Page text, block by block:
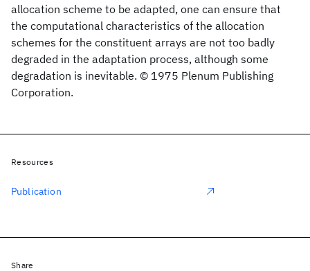
allocation scheme to be adapted, one can ensure that
the computational characteristics of the allocation
schemes for the constituent arrays are not too badly
degraded in the adaptation process, although some
degradation is inevitable. © 1975 Plenum Publishing
Corporation.
Resources
Publication
Share